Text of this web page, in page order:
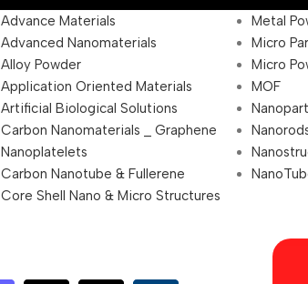
Advance Materials
Advanced Nanomaterials
Alloy Powder
Application Oriented Materials
Artificial Biological Solutions
Carbon Nanomaterials _ Graphene
Nanoplatelets
Carbon Nanotube & Fullerene
Core Shell Nano & Micro Structures
Metal
Micro
Micro
MOF